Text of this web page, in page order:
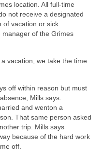
location. All full-time
not receive a designated
of vacation or sick
manager of the Grimes
vacation, we take the time
off within reason but must
Mills says.
and wenton a
That same person asked
trip. Mills says
because of the hard work
off.